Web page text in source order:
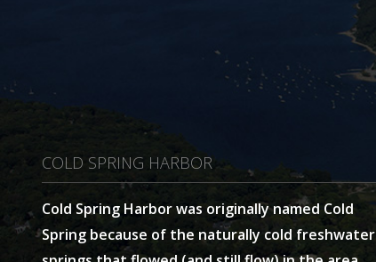
COLD SPRING HARBOR
Cold Spring Harbor was originally named Cold
Spring because of the naturally cold freshwater